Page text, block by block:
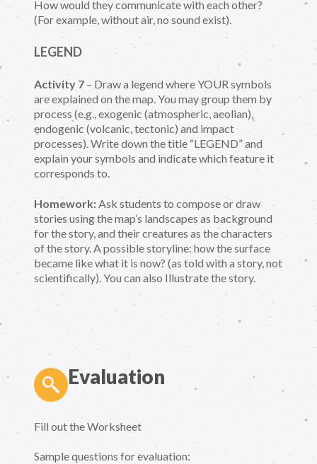
How would they communicate with each other?
(For example, without air, no sound exist).
LEGEND
Activity 7 – Draw a legend where YOUR symbols
are explained on the map. You may group them by
process (e.g., exogenic (atmospheric, aeolian),
endogenic (volcanic, tectonic) and impact
processes). Write down the title “LEGEND” and
explain your symbols and indicate which feature it
corresponds to.
Homework: Ask students to compose or draw
stories using the map’s landscapes as background
for the story, and their creatures as the characters
of the story. A possible storyline: how the surface
became like what it is now? (as told with a story, not
scientifically). You can also Illustrate the story.
Evaluation
Fill out the Worksheet
Sample questions for evaluation: